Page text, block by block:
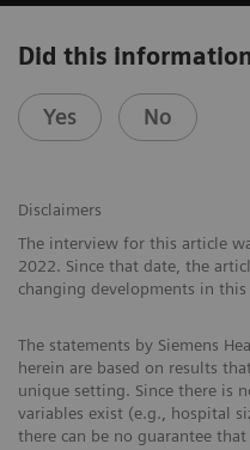
Did this
Yes No
Disclaimers
The interview for this article
2022. Since that date, the
changing developments in this
The statements by Siemens
herein are based on results
unique setting. Since there is
variables exist (e.g., hospital
there can be no guarantee